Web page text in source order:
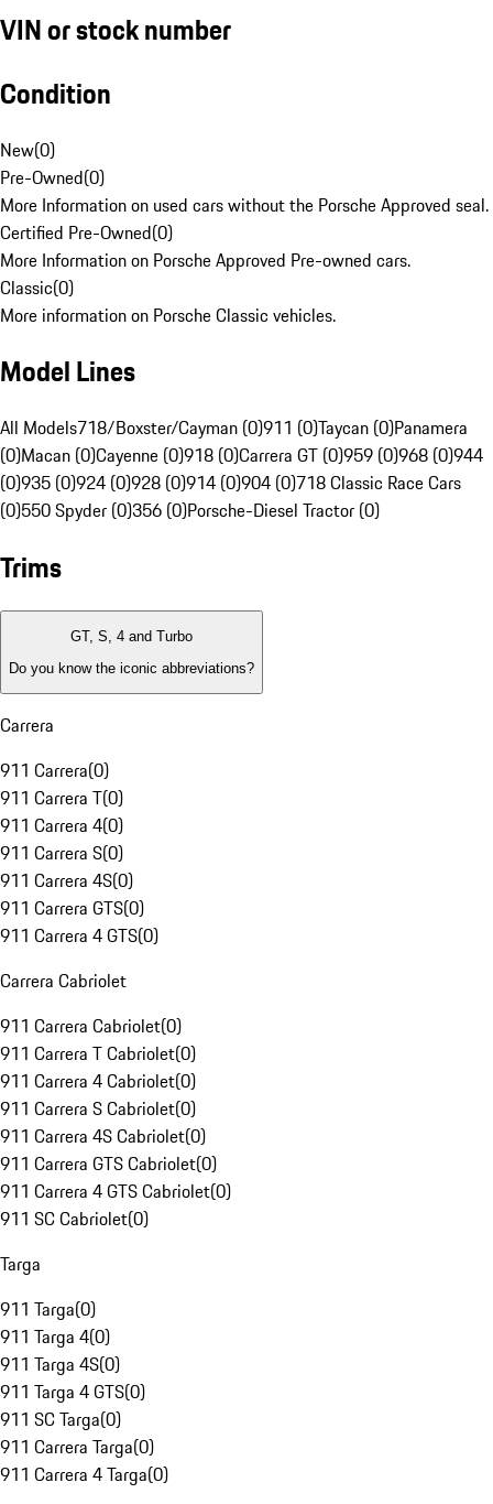
VIN or stock number
Condition
New(0)
Pre-Owned(0)
More Information on used cars without the Porsche Approved seal.
Certified Pre-Owned(0)
More Information on Porsche Approved Pre-owned cars.
Classic(0)
More information on Porsche Classic vehicles.
Model Lines
All Models718/Boxster/Cayman (0)911 (0)Taycan (0)Panamera
(0)Macan (0)Cayenne (0)918 (0)Carrera GT (0)959 (0)968 (0)944
(0)935 (0)924 (0)928 (0)914 (0)904 (0)718 Classic Race Cars
(0)550 Spyder (0)356 (0)Porsche-Diesel Tractor (0)
Trims
GT, S, 4 and Turbo
Do you know the iconic abbreviations?
Carrera
911 Carrera(0)
911 Carrera T(0)
911 Carrera 4(0)
911 Carrera S(0)
911 Carrera 4S(0)
911 Carrera GTS(0)
911 Carrera 4 GTS(0)
Carrera Cabriolet
911 Carrera Cabriolet(0)
911 Carrera T Cabriolet(0)
911 Carrera 4 Cabriolet(0)
911 Carrera S Cabriolet(0)
911 Carrera 4S Cabriolet(0)
911 Carrera GTS Cabriolet(0)
911 Carrera 4 GTS Cabriolet(0)
911 SC Cabriolet(0)
Targa
911 Targa(0)
911 Targa 4(0)
911 Targa 4S(0)
911 Targa 4 GTS(0)
911 SC Targa(0)
911 Carrera Targa(0)
911 Carrera 4 Targa(0)